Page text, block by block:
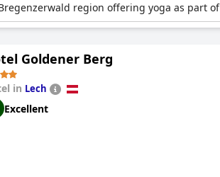
region offering yoga as part
Goldener Berg
in Lech
Excellent